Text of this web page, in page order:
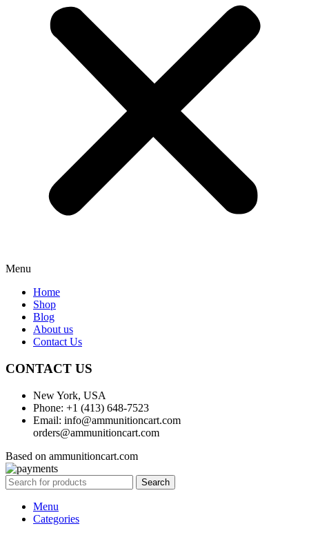
Menu
Home
Shop
Blog
About us
Contact Us
CONTACT US
New York, USA
Phone: +1 (413) 648-7523
Email: info@ammunitioncart.com
orders@ammunitioncart.com
Based on ammunitioncart.com
Search
Menu
Categories